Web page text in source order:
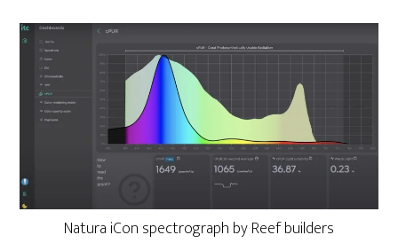
Natura iCon spectrograph by Reef builders